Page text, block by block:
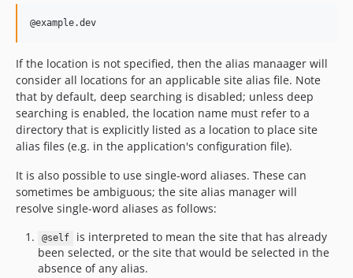
dev-fix-bc
dev-prep-for-4.x
dev-symfony-6
dev-claudiu-cristea-patch-1
dev-stable-tests
dev-enable-bc-check
dev-php-8
dev-symfony-5
dev-pidcheck
dev-release-3.0.0-beta2
dev-manager-interface
If the location is not specified, then the alias manaager will
consider all locations for an applicable site alias file. Note
that by default, deep searching is disabled; unless deep
searching is enabled, the location name must refer to a
directory that is explicitly listed as a location to place site
alias files (e.g. in the application's configuration file).
It is also possible to use single-word aliases. These can
sometimes be ambiguous; the site alias manager will
resolve single-word aliases as follows:
@self
is interpreted to mean the site that has already
been selected, or the site that would be selected in the
absence of any alias.